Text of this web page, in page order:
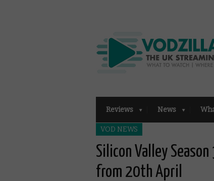
Reviews News
VOD NEWS
Silicon Valley
from 20th April